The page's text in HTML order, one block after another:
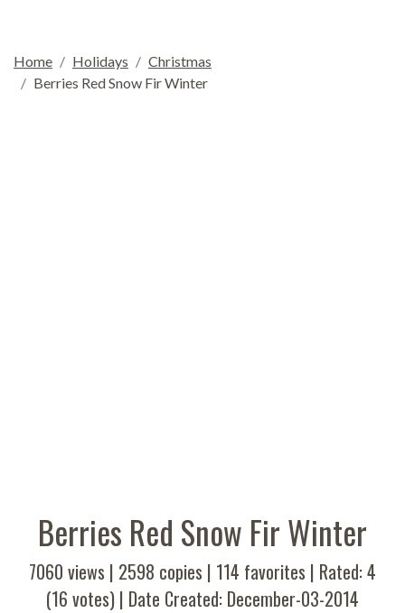
Home Holidays
Christmas
Berries Red Snow Fir Winter
Berries Red Snow Fir Winter
7060 views | 2598 copies | 114 favorites | Rated:4
(16 votes) | Date Created: December-03-2014